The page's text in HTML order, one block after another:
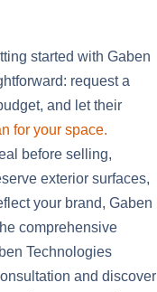
started with Gaben
request a
and let their
for your space.
before selling,
exterior surfaces,
your brand, Gaben
comprehensive
Technologies
and discover